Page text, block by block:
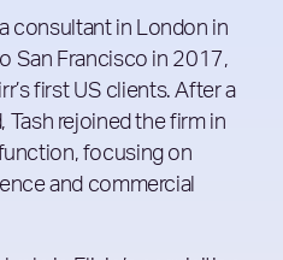
consultant in London in
San Francisco in 2017,
first US clients. After a
Tash rejoined the firm in
focusing on
and commercial